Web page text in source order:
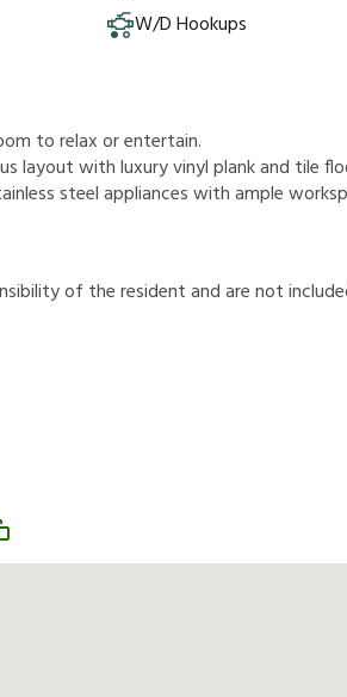
W/D Hookups
to relax or entertain.
layout with luxury vinyl plank and tile
steel appliances with ample
nsibilityof theresidentandarenotinclude